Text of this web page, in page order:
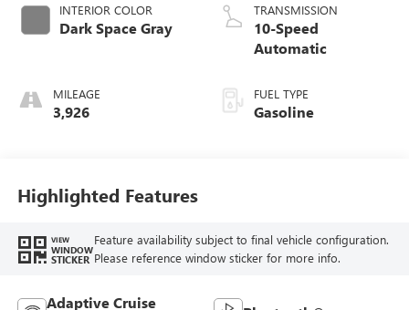
INTERIOR COLOR
Dark Space Gray
MILEAGE
3,926
TRANSMISSION
10-Speed
Automatic
FUEL TYPE
Gasoline
Highlighted Features
VIEW
WINDOW
STICKER
Feature availability subject to final vehicle configuration.
Please reference window sticker for more info.
Adaptive Cruise